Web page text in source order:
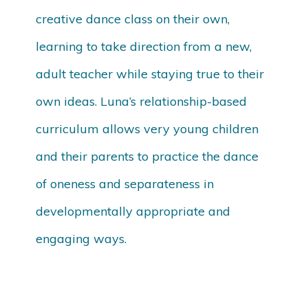
creative dance class on their own,
learning to take direction from a new,
adult teacher while staying true to their
own ideas. Luna’s relationship-based
curriculum allows very young children
and their parents to practice the dance
of oneness and separateness in
developmentally appropriate and
engaging ways.